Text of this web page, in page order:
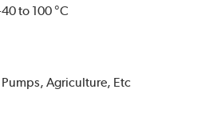
to 100 °C
Pumps, Agriculture, Etc